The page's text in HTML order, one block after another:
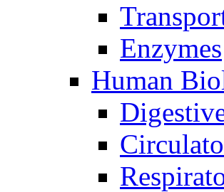
Enzymes
Human